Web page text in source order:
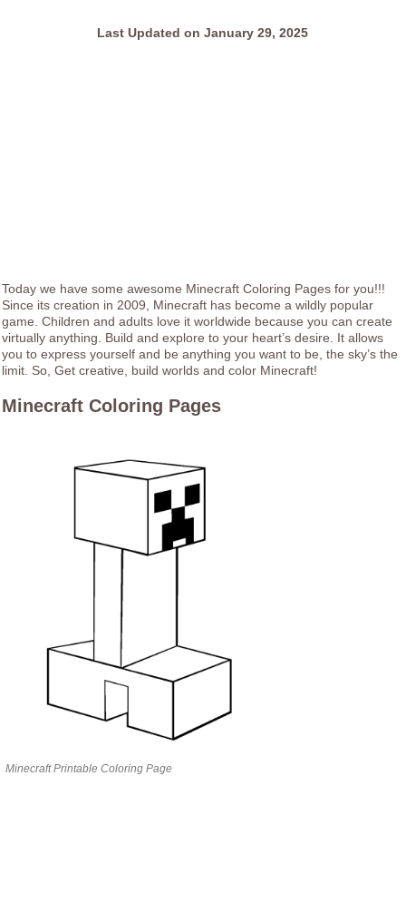
Last Updated on January 29, 2025
Today we have some awesome Minecraft Coloring Pages for you!!!
Since its creation in 2009, Minecraft has become a wildly popular
game. Children and adults love it worldwide because you can create
virtually anything. Build and explore to your heart’s desire. It allows
you to express yourself and be anything you want to be, the sky’s the
limit. So, Get creative, build worlds and color Minecraft!
Minecraft Coloring Pages
Minecraft Printable Coloring Page